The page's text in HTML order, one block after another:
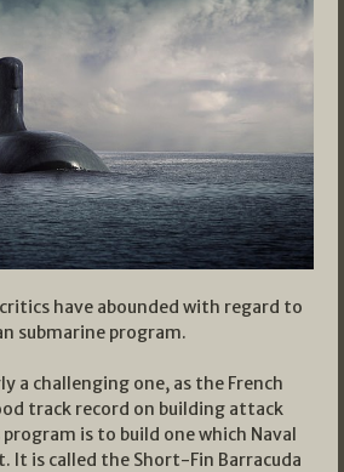
have abounded with regard to
submarine program.
a challenging one, as the French
track record on building attack
is to build one which Naval
It is called the Short-Fin Barracuda